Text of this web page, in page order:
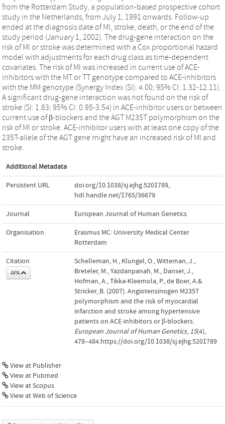
from the Rotterdam Study, a population-based prospective cohort
study in the Netherlands, from July 1, 1991 onwards. Follow-up
ended at the diagnosis date of MI, stroke, death, or the end of the
study period (January 1, 2002). The drug-gene interaction on the
risk of MI or stroke was determined with a Cox proportional hazard
model with adjustments for each drug class as time-dependent
covariates. The risk of MI was increased in current use of ACE-
inhibitors with the MT or TT genotype compared to ACE-inhibitors
with the MM genotype (Synergy Index (SI): 4.00; 95% CI: 1.32-12.11).
A significant drug-gene interaction was not found on the risk of
stroke (SI: 1.83; 95% CI: 0.95-3.54) in ACE-inhibitor users or between
current use of β-blockers and the AGT M235T polymorphism on the
risk of MI or stroke. ACE-inhibitor users with at least one copy of the
235T-allele of the AGT gene might have an increased risk of MI and
stroke.
Additional Metadata
Persistent URL doi.org/10.1038/sj.ejhg.5201789,
hdl.handle.net/1765/36679
Journal European Journal of Human Genetics
Organisation
Erasmus MC: University Medical Center
Rotterdam
Citation
APA
Schelleman, H., Klungel, O., Witteman, J.,
Breteler, M., Yazdanpanah, M., Danser, J.,
Hofman, A., Tikka-Kleemola, P., de Boer, A.&
Stricker, B. (2007). Angiotensinogen M235T
polymorphism and the risk of myocardial
infarction and stroke among hypertensive
patients on ACE-inhibitors or β-blockers.
European Journal of Human Genetics, 15(4),
478–484.https://doi.org/10.1038/sj.ejhg.5201789
View at Publisher
View at Pubmed
View at Scopus
View at Web of Science